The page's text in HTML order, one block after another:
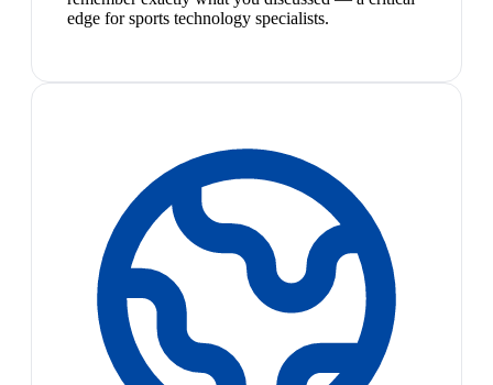
edge for sports technology specialists.